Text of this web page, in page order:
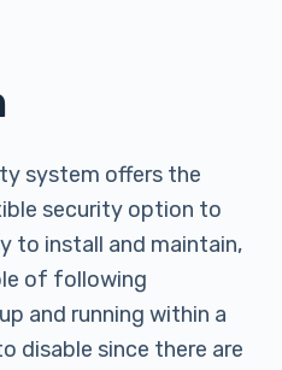
system offers the
security option to
to install and maintain,
of following
and running within a
disable since there are